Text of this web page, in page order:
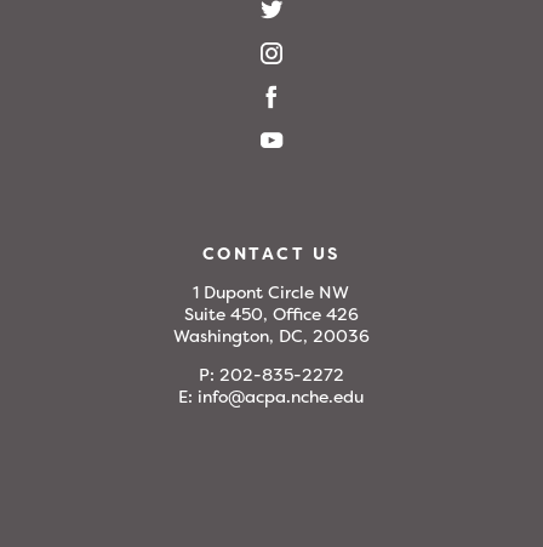
CONTACT US
1 Dupont Circle NW
Suite 450, Office 426
Washington, DC, 20036
P: 202-835-2272
E: info@acpa.nche.edu